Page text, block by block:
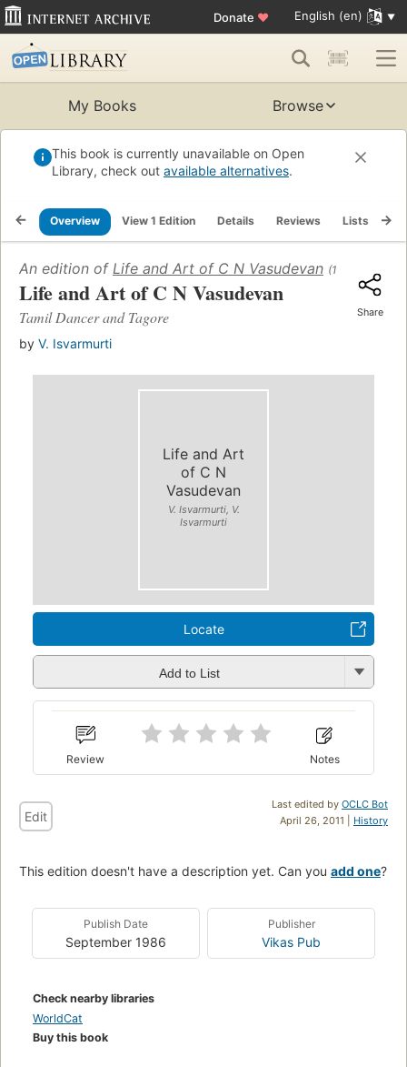
Donate ♥ English (en)
My Books Browse
This book is currently unavailable on Open
Library, check out available alternatives.
Overview View 1 Edition Details Reviews Lists
An edition of Life and Art of C N Vasudevan (1986)
Life and Art of C N Vasudevan
Tamil Dancer and Tagore
by V. Isvarmurti
Share
Life and Art
of C N
Vasudevan
V. Isvarmurti, V.
Isvarmurti
Locate
Add to List
Review Notes
Last edited by OCLC Bot
April 26, 2011 | History
Edit
This edition doesn't have a description yet. Can you add one?
Publish Date
September 1986
Publisher
Vikas Pub
Check nearby libraries
WorldCat
Buy this book